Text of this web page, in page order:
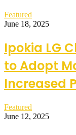
Featured
June 18, 2025
Ipokia LG
to Adopt
Increased
Featured
June 12, 2025